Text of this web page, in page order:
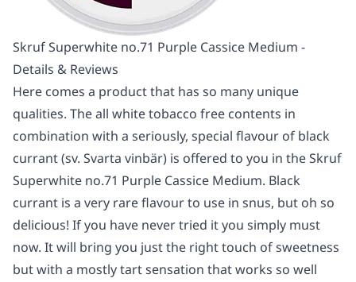
Skruf Superwhite no.71 Purple Cassice Medium -
Details & Reviews
Here comes a product that has so many unique
qualities. The all white tobacco free contents in
combination with a seriously, special flavour of black
currant (sv. Svarta vinbär) is offered to you in the Skruf
Superwhite no.71 Purple Cassice Medium. Black
currant is a very rare flavour to use in snus, but oh so
delicious! If you have never tried it you simply must
now. It will bring you just the right touch of sweetness
but with a mostly tart sensation that works so well